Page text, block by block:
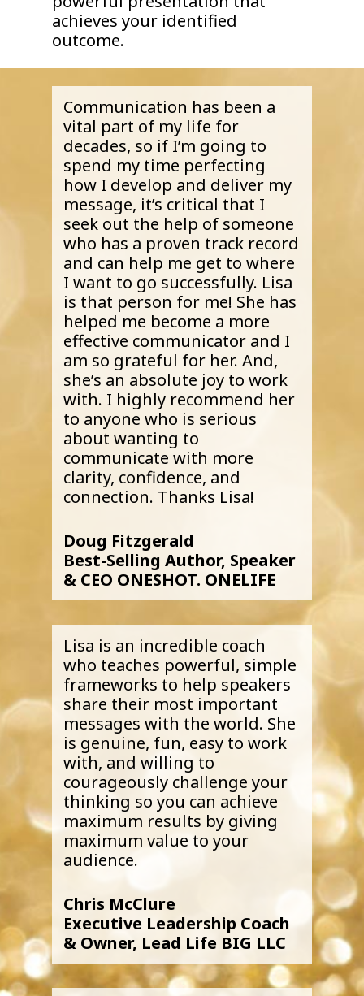
achieves your identified
outcome.
Communication has been a
vital part of my life for
decades, so if I’m going to
spend my time perfecting
how I develop and deliver my
message, it’s critical that I
seek out the help of someone
who has a proven track record
and can help me get to where
I want to go successfully. Lisa
is that person for me! She has
helped me become a more
effective communicator and I
am so grateful for her. And,
she’s an absolute joy to work
with. I highly recommend her
to anyone who is serious
about wanting to
communicate with more
clarity, confidence, and
connection. Thanks Lisa!
Doug Fitzgerald
Best-Selling Author, Speaker
& CEO ONESHOT. ONELIFE
Lisa is an incredible coach
who teaches powerful, simple
frameworks to help speakers
share their most important
messages with the world. She
is genuine, fun, easy to work
with, and willing to
courageously challenge your
thinking so you can achieve
maximum results by giving
maximum value to your
audience.
Chris McClure
Executive Leadership Coach
& Owner, Lead Life BIG LLC